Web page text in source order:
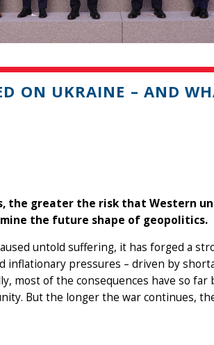
ON UKRAINE – AND
the greater the risk that Western
the future shape of geopolitics.
untold suffering, it has forged a
pressures – driven by
most of the consequences have so
But the longer the war continues,